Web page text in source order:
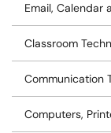
Email, Calendar
Classroom
Communication
Computers,